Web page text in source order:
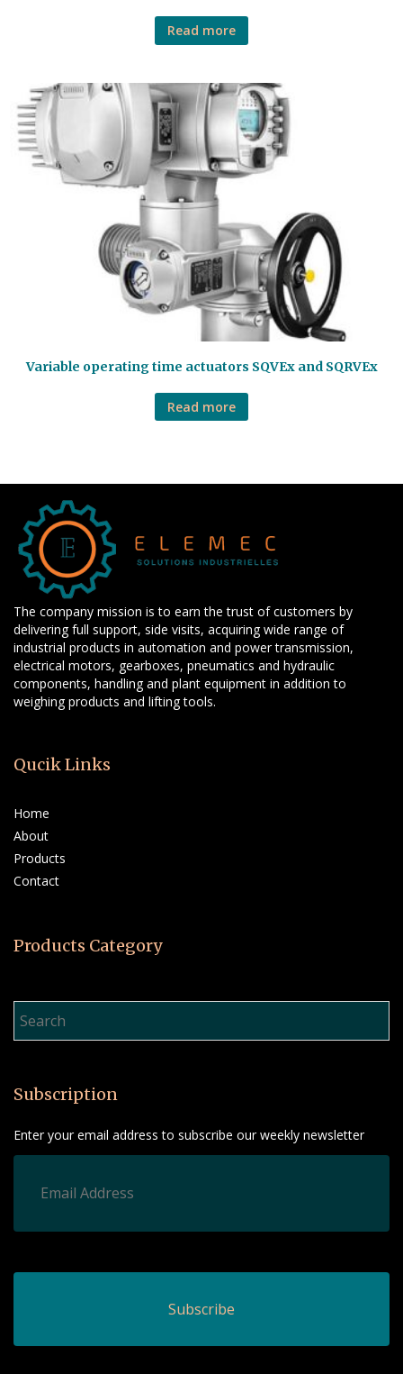
Read more
Variable operating time actuators SQVEx and SQRVEx
Read more
The company mission is to earn the trust of customers by
delivering full support, side visits, acquiring wide range of
industrial products in automation and power transmission,
electrical motors, gearboxes, pneumatics and hydraulic
components, handling and plant equipment in addition to
weighing products and lifting tools.
Qucik Links
Home
About
Products
Contact
Products Category
Subscription
Enter your email address to subscribe our weekly newsletter